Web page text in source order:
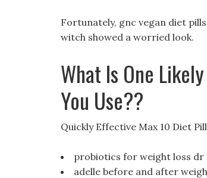
Fortunately, gnc vegan diet
witch showed a worried look.
What Is One
You Use??
Quickly Effective Max 10 Diet
probiotics for weight loss dr
adelle before and after